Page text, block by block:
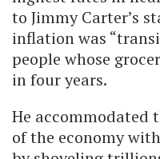
to Jimmy Carter’s
inflation was
people whose
in four years.
He accommodated
of the economy